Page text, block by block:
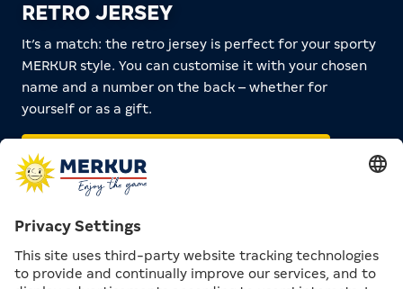
RETRO JERSEY
It’s a match: the retro jersey is perfect for your sporty
MERKUR style. You can customise it with your chosen
name and a number on the back – whether for
yourself or as a gift.